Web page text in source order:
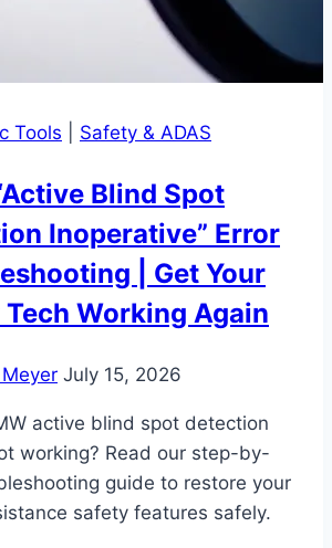
Tools Safety & ADAS
Blind Spot
Inoperative” Error
| Get Your
Working Again
July 15, 2026
active blind spot detection
working? Read our step-by-
guide to restore your
safety features safely.